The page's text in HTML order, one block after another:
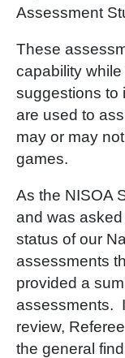
Assessment
These
capability
suggestions to
are used to
may or may
games.
As the NISOA
and was
status of our
assessments
provided a
assessments.
review,
the general